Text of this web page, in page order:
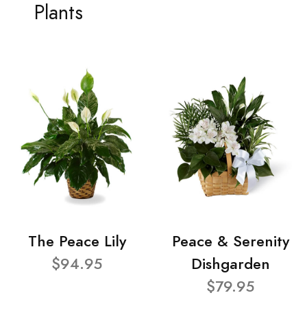
Plants
The Peace Lily
$94.95
Peace & Serenity
Dishgarden
$79.95